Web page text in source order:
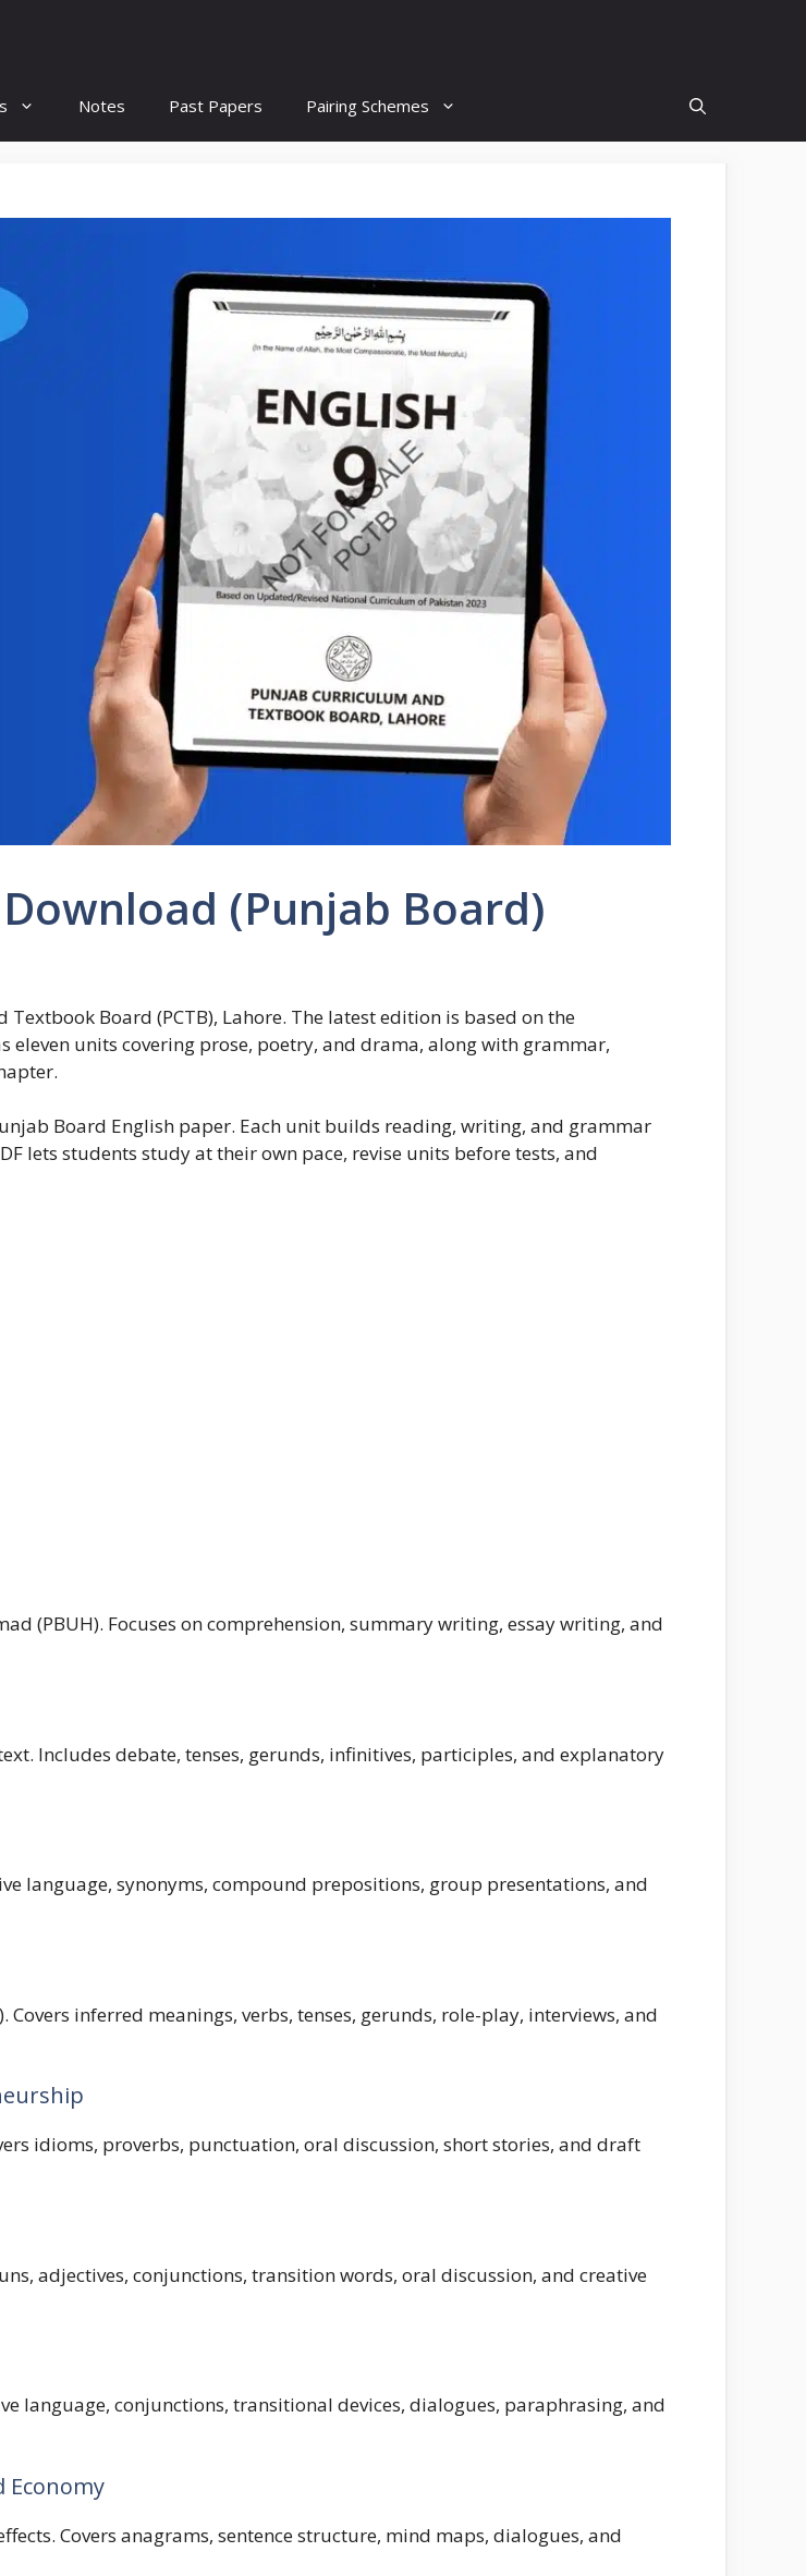
Notes Past Papers Pairing Schemes
Download (Punjab Board)
Board (PCTB), Lahore. The latest edition is based on the
units covering prose, poetry, and drama, along with grammar,
Board English paper. Each unit builds reading, writing, and grammar
lets students study at their own pace, revise units before tests, and
(PBUH). Focuses on comprehension, summary writing, essay writing, and
Includes debate, tenses, gerunds, infinitives, participles, and explanatory
language, synonyms, compound prepositions, group presentations, and
inferred meanings, verbs, tenses, gerunds, role-play, interviews, and
idioms, proverbs, punctuation, oral discussion, short stories, and draft
adjectives, conjunctions, transition words, oral discussion, and creative
language, conjunctions, transitional devices, dialogues, paraphrasing, and
Economy
Covers anagrams, sentence structure, mind maps, dialogues, and